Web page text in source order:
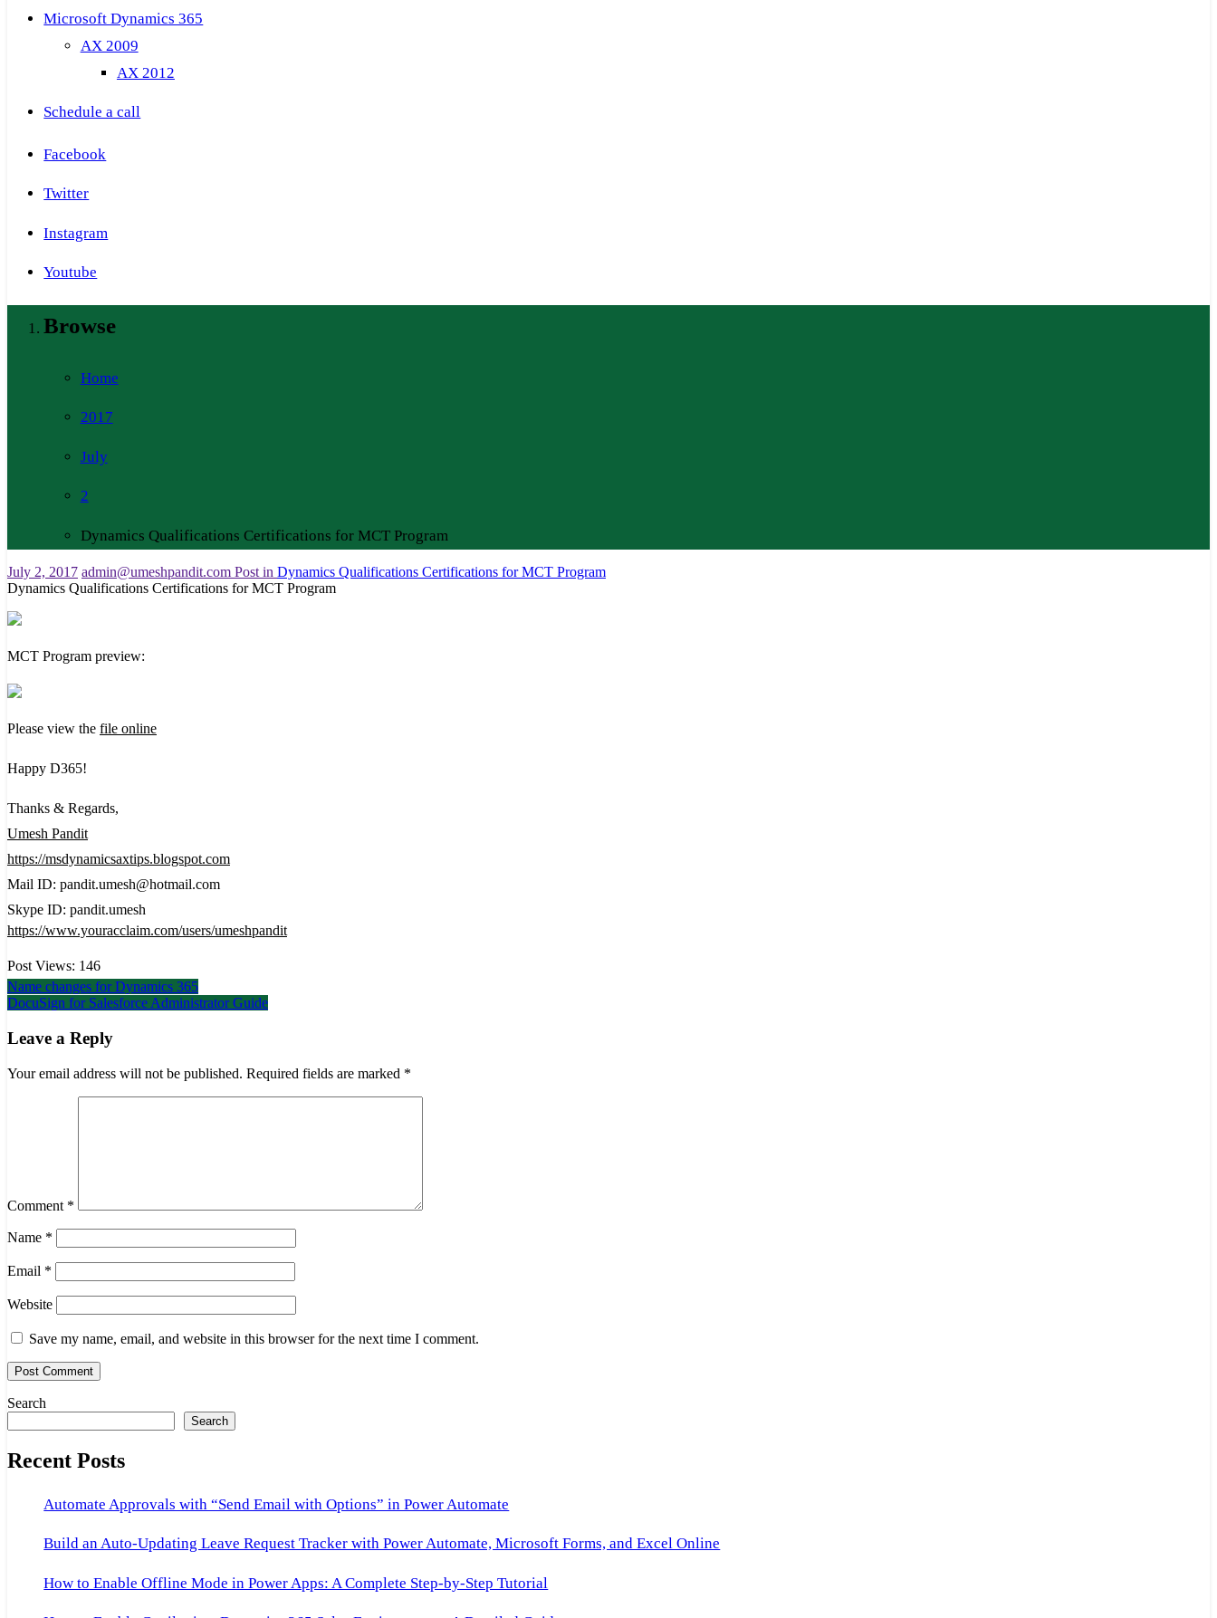
Microsoft Dynamics 365
AX 2009
AX 2012
Schedule a call
Facebook
Twitter
Instagram
Youtube
Browse
Home
2017
July
2
Dynamics Qualifications Certifications for MCT Program
July 2, 2017 admin@umeshpandit.com Post in Dynamics Qualifications Certifications for MCT Program
Dynamics Qualifications Certifications for MCT Program
MCT Program preview:
Please view the file online
Happy D365!
Thanks & Regards,
Umesh Pandit
https://msdynamicsaxtips.blogspot.com
Mail ID: pandit.umesh@hotmail.com
Skype ID: pandit.umesh
https://www.youracclaim.com/users/umeshpandit
Post Views: 146
Post
navigation
Name changes for Dynamics 365
DocuSign for Salesforce Administrator Guide
Leave a Reply
Your email address will not be published. Required fields are marked *
Comment *
Name *
Email *
Website
Save my name, email, and website in this browser for the next time I comment.
Search
Search
Recent Posts
Automate Approvals with “Send Email with Options” in Power Automate
Build an Auto-Updating Leave Request Tracker with Power Automate, Microsoft Forms, and Excel Online
How to Enable Offline Mode in Power Apps: A Complete Step-by-Step Tutorial